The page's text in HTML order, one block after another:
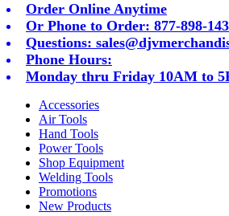
Order Online Anytime
Or Phone to Order: 877-898-
Questions:
Phone Hours:
Monday thru Friday 10AM to
Accessories
Air Tools
Hand Tools
Power Tools
Shop Equipment
Welding Tools
Promotions
New Products